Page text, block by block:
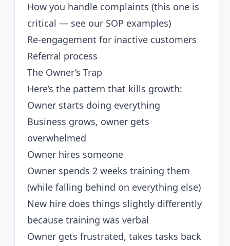
How you handle complaints (this one is
critical — see our SOP examples)
Re-engagement for inactive customers
Referral process
The Owner’s Trap
Here’s the pattern that kills growth:
Owner starts doing everything
Business grows, owner gets
overwhelmed
Owner hires someone
Owner spends 2 weeks training them
(while falling behind on everything else)
New hire does things slightly differently
because training was verbal
Owner gets frustrated, takes tasks back